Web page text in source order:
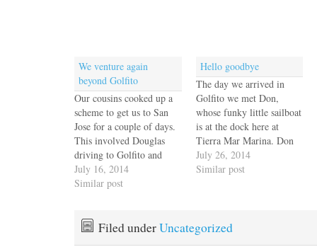
We venture again
beyond Golfito
Our cousins cooked up a
scheme to get us to San
Jose for a couple of days.
This involved Douglas
driving to Golfito and
staying in our presidential
suite aboard Escape
since Nancy and Dave in
July 16, 2014
Similar post
Hello goodbye
The day we arrived in
Golfito we met Don,
whose funky little sailboat
is at the dock here at
Tierra Mar Marina. Don
travels a lot for work, but
we've spent a couple of
enjoy his…
July 26, 2014
Similar post
Filed underUncategorized